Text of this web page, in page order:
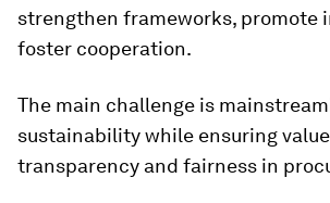
strengthen frameworks, promote
foster cooperation.
The main challenge is
sustainability while ensuring
transparency and fairness in